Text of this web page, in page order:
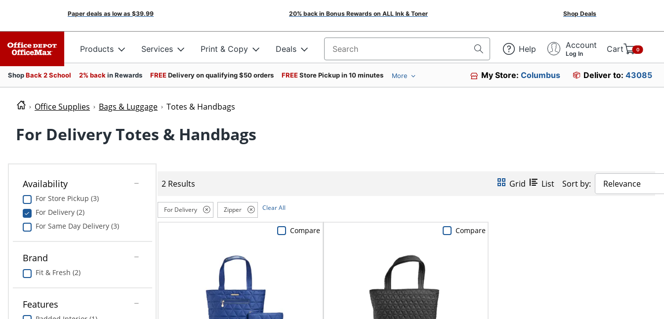
Paper deals as low as $39.99 20% back in Bonus Rewards on ALL Ink & Toner Shop Deals
Products Services Print & Copy Deals Search for products Help Account
Log In Cart 0
ShopBack 2 School 2% back in Rewards FREEDelivery on qualifying $50 orders FREEStore Pickup in 10 minutes More My Store:Columbus Deliver to: 43085
Office Supplies Bags & Luggage Totes & Handbags
For Delivery Totes & Handbags
Availability
For Store Pickup (3)
For Delivery (2)
For Same Day Delivery (3)
Brand
Fit & Fresh (2)
Features
2 Results Grid List Sort by: Relevance
For Delivery Zipper Clear All
Compare Compare